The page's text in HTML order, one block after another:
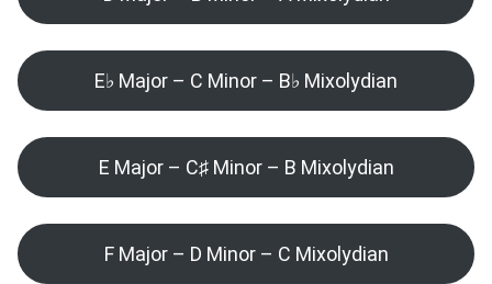
E♭ Major – C Minor – B♭ Mixolydian
E Major – C♯ Minor – B Mixolydian
F Major – D Minor – C Mixolydian